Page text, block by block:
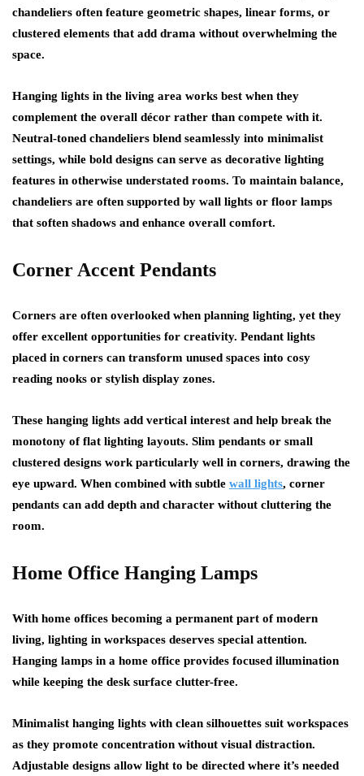
chandeliers often feature geometric shapes, linear forms, or
clustered elements that add drama without overwhelming the
space.
Hanging lights in the living area works best when they
complement the overall décor rather than compete with it.
Neutral-toned chandeliers blend seamlessly into minimalist
settings, while bold designs can serve as decorative lighting
features in otherwise understated rooms. To maintain balance,
chandeliers are often supported by wall lights or floor lamps
that soften shadows and enhance overall comfort.
Corner Accent Pendants
Corners are often overlooked when planning lighting, yet they
offer excellent opportunities for creativity. Pendant lights
placed in corners can transform unused spaces into cosy
reading nooks or stylish display zones.
These hanging lights add vertical interest and help break the
monotony of flat lighting layouts. Slim pendants or small
clustered designs work particularly well in corners, drawing the
eye upward. When combined with subtle wall lights, corner
pendants can add depth and character without cluttering the
room.
Home Office Hanging Lamps
With home offices becoming a permanent part of modern
living, lighting in workspaces deserves special attention.
Hanging lamps in a home office provides focused illumination
while keeping the desk surface clutter-free.
Minimalist hanging lights with clean silhouettes suit workspaces
as they promote concentration without visual distraction.
Adjustable designs allow light to be directed where it’s needed